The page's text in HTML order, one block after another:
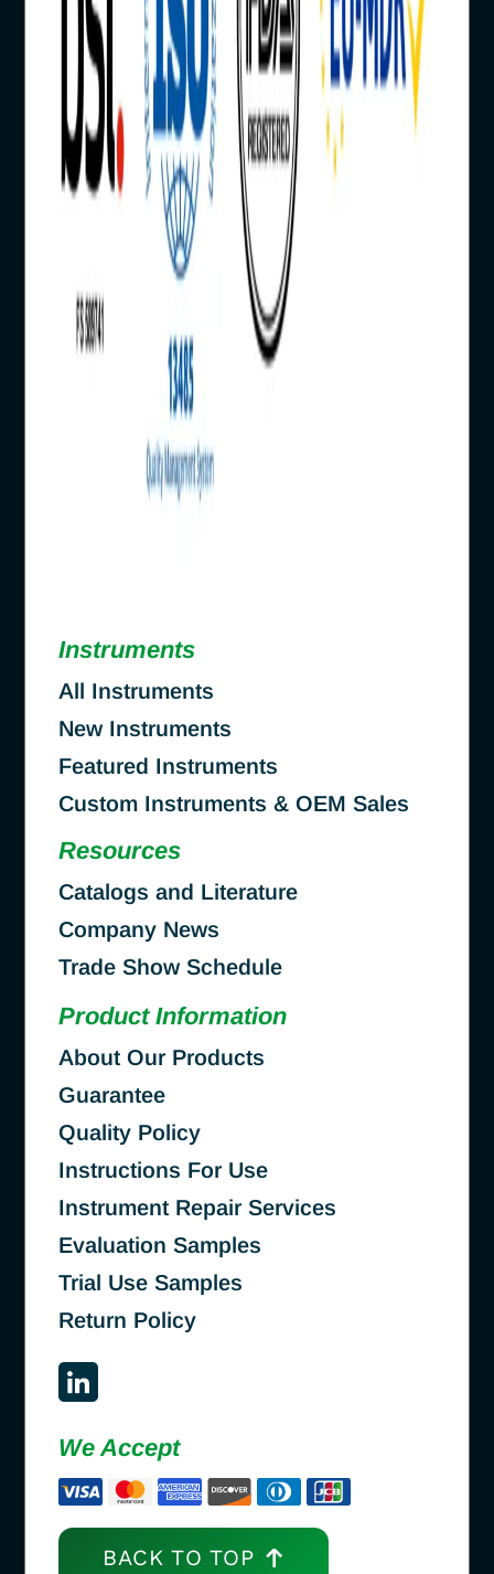
Instruments
All Instruments
New Instruments
Featured Instruments
Custom Instruments & OEM Sales
Resources
Catalogs and Literature
Company News
Trade Show Schedule
Product Information
About Our Products
Guarantee
Quality Policy
Instructions For Use
Instrument Repair Services
Evaluation Samples
Trial Use Samples
Return Policy
We Accept
BACK TO TOP